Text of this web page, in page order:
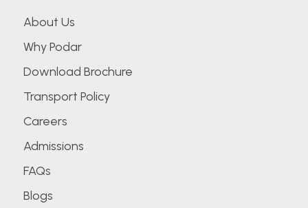
About Us
Why Podar
Download Brochure
Transport Policy
Careers
Admissions
FAQs
Blogs